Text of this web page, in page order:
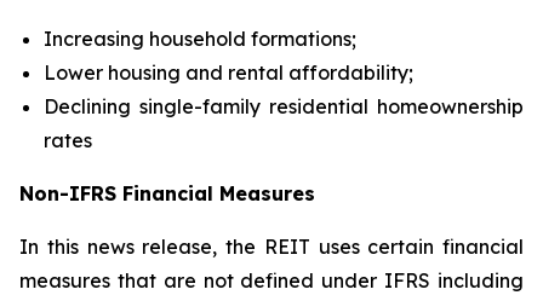
Increasing household formations;
Lower housing and rental affordability;
Declining single-family residential homeownership
rates
Non-IFRS Financial Measures
In this news release, the REIT uses certain financial
measures that are not defined under IFRS including